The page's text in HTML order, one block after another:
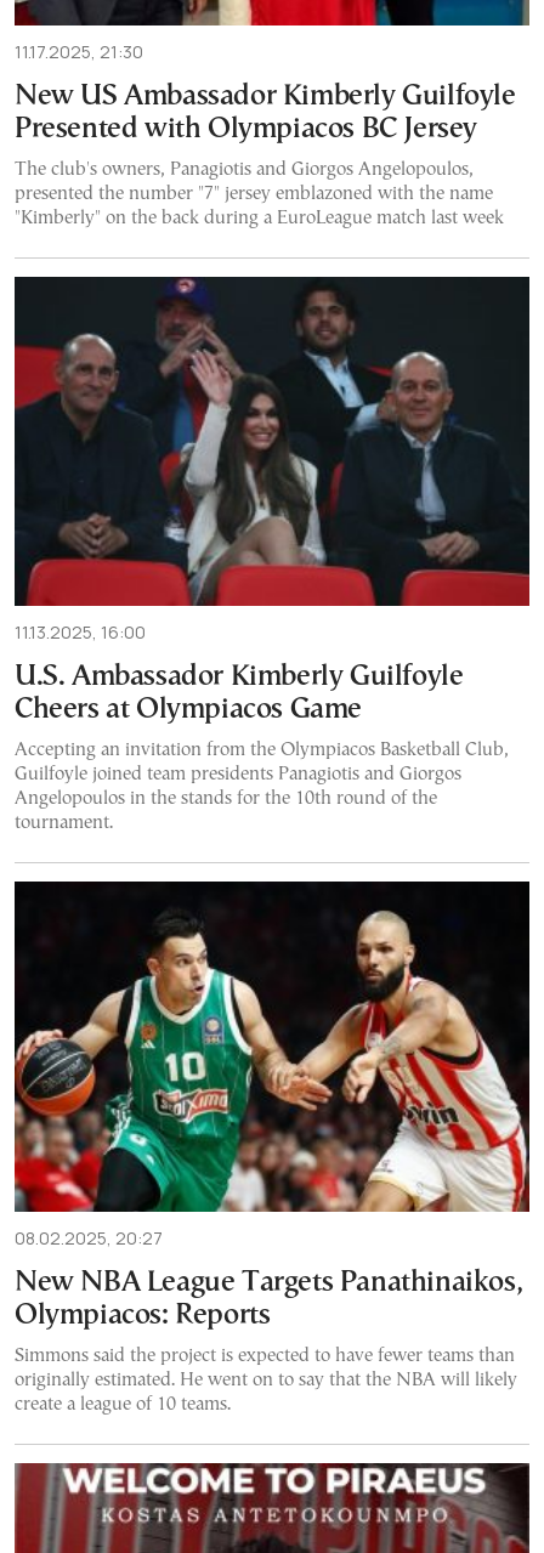
11.17.2025, 21:30
New US Ambassador Kimberly Guilfoyle
Presented with Olympiacos BC Jersey
The club's owners, Panagiotis and Giorgos Angelopoulos,
presented the number "7" jersey emblazoned with the name
"Kimberly" on the back during a EuroLeague match last week
11.13.2025, 16:00
U.S. Ambassador Kimberly Guilfoyle
Cheers at Olympiacos Game
Accepting an invitation from the Olympiacos Basketball Club,
Guilfoyle joined team presidents Panagiotis and Giorgos
Angelopoulos in the stands for the 10th round of the
tournament.
08.02.2025, 20:27
New NBA League Targets Panathinaikos,
Olympiacos: Reports
Simmons said the project is expected to have fewer teams than
originally estimated. He went on to say that the NBA will likely
create a league of 10 teams.